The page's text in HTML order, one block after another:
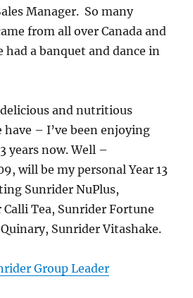
Manager. So many
from all over Canada and
had a banquet and dance in
and nutritious
have – I’ve been enjoying
years now. Well –
will be my personal Year 13
Sunrider NuPlus,
Tea, Sunrider Fortune
Sunrider Vitashake.
Group Leader